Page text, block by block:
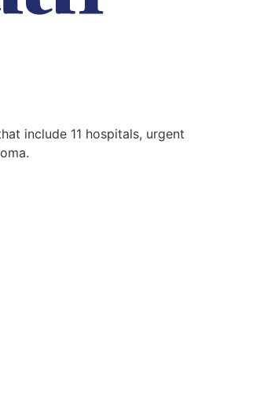
include 11 hospitals, urgent